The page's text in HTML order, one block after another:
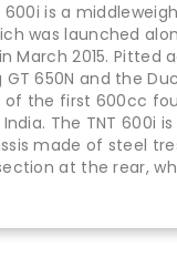
600i is a
was launched
March 2015. Pitted
GT 650N and the
of the first 600cc
The TNT 600i
made of steel
at the rear,